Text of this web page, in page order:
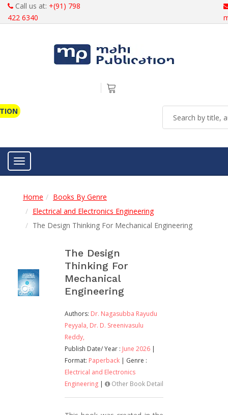
Call us at: +(91) 798
422 6340
Toggle navigation
Home
Books By Genre
Electrical and Electronics Engineering
The Design Thinking For Mechanical Engineering
The Design
Thinking For
Mechanical
Engineering
Authors: Dr. Nagasubba Rayudu
Peyyala, Dr. D. Sreenivasulu
Reddy,
Publish Date/ Year : June 2026 |
Format: Paperback | Genre :
Electrical and Electronics
Engineering | Other Book Detail